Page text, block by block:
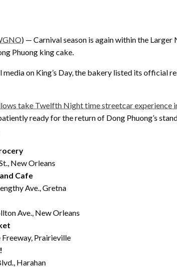
) — Carnival season is again within the
Phuong king cake.
media on King’s Day, the bakery listed its official
take Twelfth Night time streetcar experience
ready for the return of Dong Phuong’s
New Orleans
Cafe
Ave., Gretna
Ave., New Orleans
Prairieville
Harahan